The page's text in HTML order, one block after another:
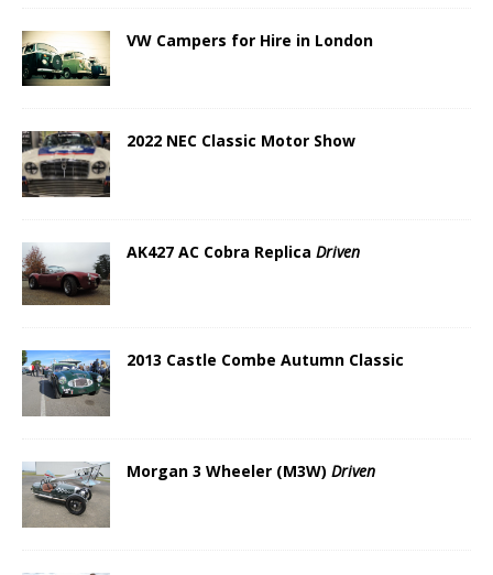
VW Campers for Hire in London
2022 NEC Classic Motor Show
AK427 AC Cobra Replica Driven
2013 Castle Combe Autumn Classic
Morgan 3 Wheeler (M3W) Driven